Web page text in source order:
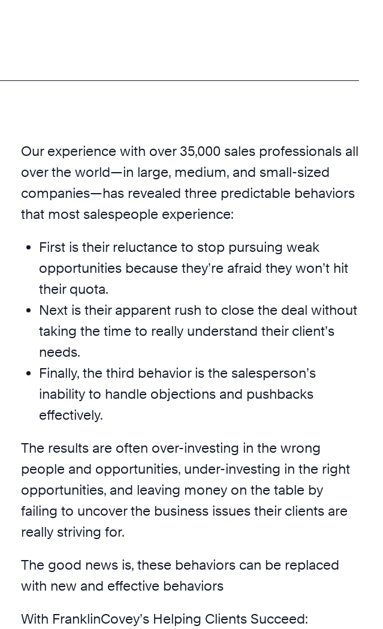
Our experience with over 35,000 sales professionals all
over the world—in large, medium, and small-sized
companies—has revealed three predictable behaviors
that most salespeople experience:
First is their reluctance to stop pursuing weak
opportunities because they’re afraid they won’t hit
their quota.
Next is their apparent rush to close the deal without
taking the time to really understand their client’s
needs.
Finally, the third behavior is the salesperson’s
inability to handle objections and pushbacks
effectively.
The results are often over-investing in the wrong
people and opportunities, under-investing in the right
opportunities, and leaving money on the table by
failing to uncover the business issues their clients are
really striving for.
The good news is, these behaviors can be replaced
with new and effective behaviors
With FranklinCovey’s Helping Clients Succeed: